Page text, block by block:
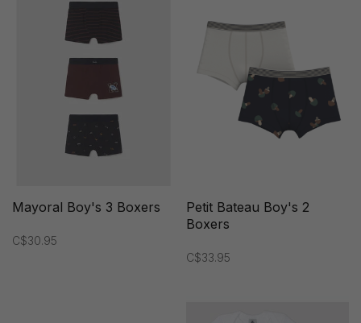
Mayoral Boy's 3 Boxers
C$30.95
Petit Bateau Boy's 2
Boxers
C$33.95